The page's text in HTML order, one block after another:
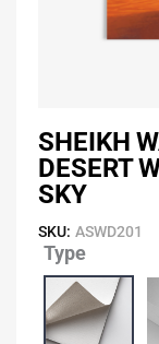
SHEIKH
DESERT
SKY
SKU: ASWD201
Type